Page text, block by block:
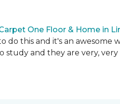
One Floor & Home in
do this and it's an awesome
study and they are very,